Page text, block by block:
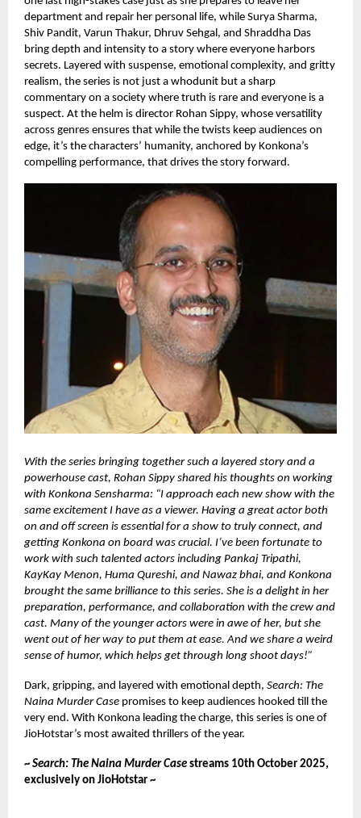
department and repair her personal life, while Surya Sharma,
Shiv Pandit, Varun Thakur, Dhruv Sehgal, and Shraddha Das
bring depth and intensity to a story where everyone harbors
secrets. Layered with suspense, emotional complexity, and gritty
realism, the series is not just a whodunit but a sharp
commentary on a society where truth is rare and everyone is a
suspect. At the helm is director Rohan Sippy, whose versatility
across genres ensures that while the twists keep audiences on
edge, it’s the characters’ humanity, anchored by Konkona’s
compelling performance, that drives the story forward.
With the series bringing together such a layered story and a
powerhouse cast, Rohan Sippy shared his thoughts on working
with Konkona Sensharma: “I approach each new show with the
same excitement I have as a viewer. Having a great actor both
on and off screen is essential for a show to truly connect, and
getting Konkona on board was crucial. I’ve been fortunate to
work with such talented actors including Pankaj Tripathi,
KayKay Menon, Huma Qureshi, and Nawaz bhai, and Konkona
brought the same brilliance to this series. She is a delight in her
preparation, performance, and collaboration with the crew and
cast. Many of the younger actors were in awe of her, but she
went out of her way to put them at ease. And we share a weird
sense of humor, which helps get through long shoot days!”
Dark, gripping, and layered with emotional depth, Search: The
Naina Murder Case promises to keep audiences hooked till the
very end. With Konkona leading the charge, this series is one of
JioHotstar’s most awaited thrillers of the year.
~ Search: The Naina Murder Case streams 10th October 2025,
exclusively on JioHotstar ~